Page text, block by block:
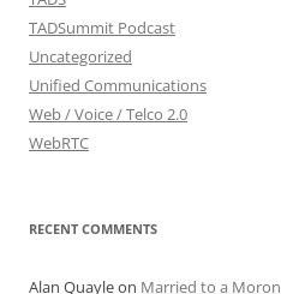
TADSummit Podcast
Uncategorized
Unified Communications
Web / Voice / Telco 2.0
WebRTC
RECENT COMMENTS
Alan Quayleon Married to a Moron